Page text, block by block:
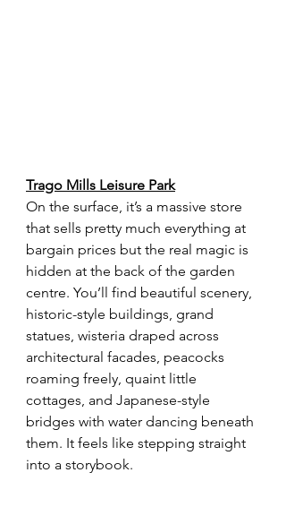
Trago Mills Leisure Park
On the surface, it’s a massive store
that sells pretty much everything at
bargain prices but the real magic is
hidden at the back of the garden
centre. You’ll find beautiful scenery,
historic-style buildings, grand
statues, wisteria draped across
architectural facades, peacocks
roaming freely, quaint little
cottages, and Japanese-style
bridges with water dancing beneath
them. It feels like stepping straight
into a storybook.